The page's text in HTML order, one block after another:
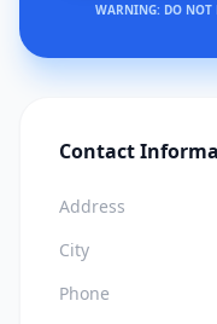
WARNING: DO NOT
Contact
Address
City
Phone